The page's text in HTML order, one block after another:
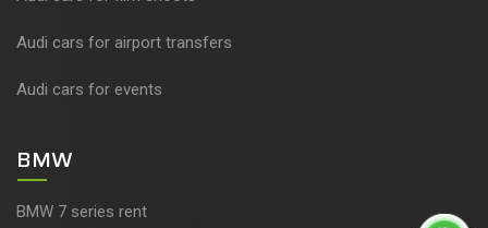
Audi cars for airport transfers
Audi cars for events
BMW
BMW 7 series rent